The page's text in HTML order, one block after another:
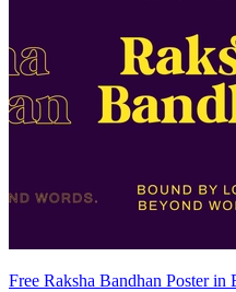
Free Raksha Bandhan Poster in